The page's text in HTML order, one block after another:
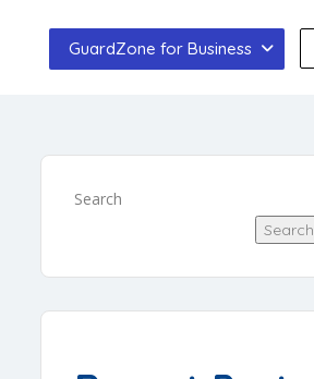
GuardZone for Business
Search
Search